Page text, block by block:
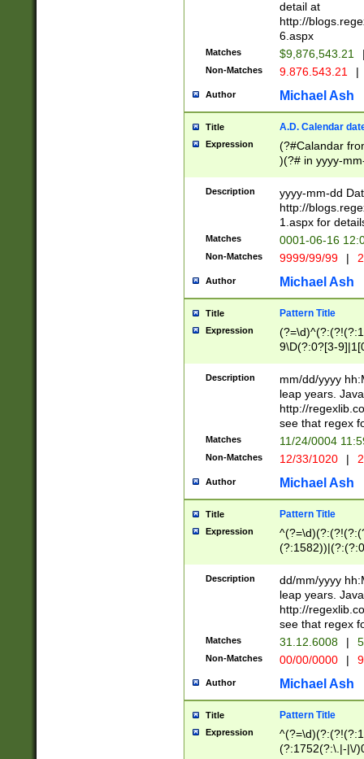
separtor must
(?:\d+)) # more
[,.]\d{2})?$ #
detail at
http://
6.aspx
Matches $9,876,543.21
Non-Matches 9.876.543.21 |
Author Michael Ash
Title A.D. Calendar
Expression
(?#Calandar
)(?# in yyyy-
4]))|(?#Missing
9]|1[0-3]))(?#or
missing days
one or the
beginning a the
(?'sep'[-./
check for valid
year in year 4
leap
[26])(?#leap
29
a digit check
9]|1[012])(?#
seconds
hour format
#required
Description
yyyy-mm-dd
http://
1.aspx for
Matches 0001-06-16
Non-Matches 9999/99/99 |
Author Michael Ash
Title Pattern Title
Expression
9\D(?:0?[3-
[469]|11)(?!\/
((?:(?:0?[1-
[01]\d|2[0-
Description
mm/dd/yyyy
leap years.
http://
see that regex
Matches 11/24/0004
Non-Matches 12/33/1020 |
Author Michael Ash
Title Pattern Title
Expression
(31(?!(?:\.|-|\/
(?:\.|-|\/
8]|1\d|0?[1-
[0-
[0-
Description
dd/mm/yyyy
leap years.
http://
see that regex
Matches 31.12.6008 |
Non-Matches 00/00/0000 |
Author Michael Ash
Title Pattern Title
Expression
(?:1752(?:\.|-|\/